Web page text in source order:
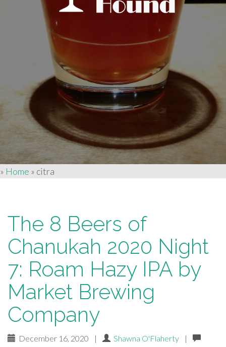
» Home » citra
The 8 Beers of
Chanukah 2020 Night
7: Roam Hazy IPA by
Market Brewing
Company
December 16, 2020 | Shawna O'Flaherty
|